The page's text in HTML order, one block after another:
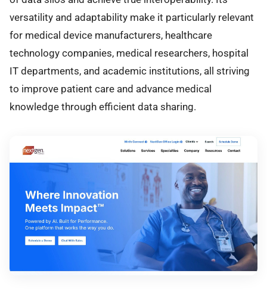
versatility and adaptability make it particularly relevant
for medical device manufacturers, healthcare
technology companies, medical researchers, hospital
IT departments, and academic institutions, all striving
to improve patient care and advance medical
knowledge through efficient data sharing.